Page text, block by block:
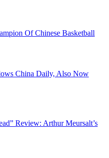
Of Chinese Basketball
China Daily, Also Now
Review: Arthur Meursalt’s